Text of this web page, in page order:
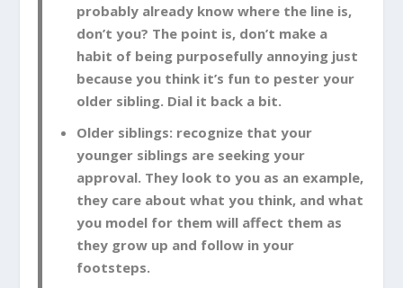
probably already know where the line is,
don’t you? The point is, don’t make a
habit of being purposefully annoying just
because you think it’s fun to pester your
older sibling. Dial it back a bit.
Older siblings: recognize that your
younger siblings are seeking your
approval. They look to you as an example,
they care about what you think, and what
you model for them will affect them as
they grow up and follow in your
footsteps.